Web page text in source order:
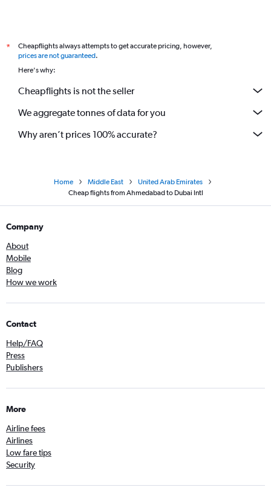
*
Cheapflights always attempts to get accurate pricing, however,
prices are not guaranteed.
Here's why:
Cheapflights is not the seller
We aggregate tonnes of data for you
Why aren’t prices 100% accurate?
Home Middle East
United Arab Emirates
Cheap flights from Ahmedabad to Dubai Intl
Company
About
Mobile
Blog
How we work
Contact
Help/FAQ
Press
Publishers
More
Airline fees
Airlines
Low fare tips
Security